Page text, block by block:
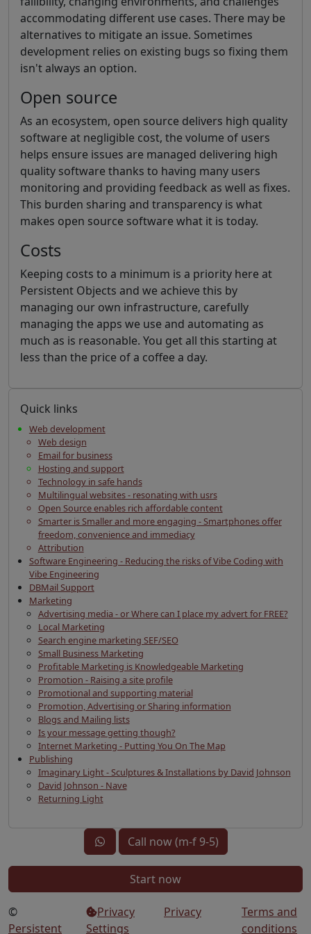
accommodating different use cases. There may be
alternatives to mitigate an issue. Sometimes
development relies on existing bugs so fixing them
isn't always an option.
Open source
As an ecosystem, open source delivers high quality
software at negligible cost, the volume of users
helps ensure issues are managed delivering high
quality software thanks to having many users
monitoring and providing feedback as well as fixes.
This burden sharing and transparency is what
makes open source software what it is today.
Costs
Keeping costs to a minimum is a priority here at
Persistent Objects and we achieve this by
managing our own infrastructure, carefully
managing the apps we use and automating as
much as is reasonable. You get all this starting at
less than the price of a coffee a day.
Quick links
Web development
Web design
Email for business
Hosting and support
Technology in safe hands
Multilingual websites - resonating with usrs
Open Source enables rich affordable content
Smarter is Smaller and more engaging - Smartphones offer
freedom, convenience and immediacy
Attribution
Software Engineering - Reducing the risks of Vibe Coding with
Vibe Engineering
DBMail Support
Marketing
Advertising media - or Where can I place my advert for FREE?
Local Marketing
Search engine marketing SEF/SEO
Small Business Marketing
Profitable Marketing is Knowledgeable Marketing
Promotion - Raising a site profile
Promotional and supporting material
Promotion, Advertising or Sharing information
Blogs and Mailing lists
Is your message getting though?
Internet Marketing - Putting You On The Map
Publishing
Imaginary Light - Sculptures & Installations by David Johnson
David Johnson - Nave
Returning Light
Call now (m-f 9-5)
Start now
©
Persistent
Privacy
Settings
Privacy
Terms and
conditions